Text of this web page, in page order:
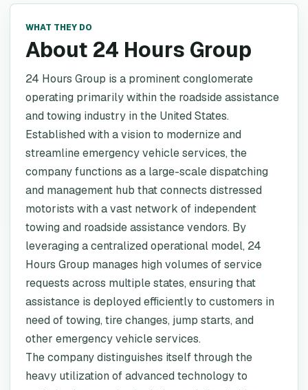
WHAT THEY DO
About 24 Hours Group
24 Hours Group is a prominent conglomerate
operating primarily within the roadside assistance
and towing industry in the United States.
Established with a vision to modernize and
streamline emergency vehicle services, the
company functions as a large-scale dispatching
and management hub that connects distressed
motorists with a vast network of independent
towing and roadside assistance vendors. By
leveraging a centralized operational model, 24
Hours Group manages high volumes of service
requests across multiple states, ensuring that
assistance is deployed efficiently to customers in
need of towing, tire changes, jump starts, and
other emergency vehicle services.
The company distinguishes itself through the
heavy utilization of advanced technology to